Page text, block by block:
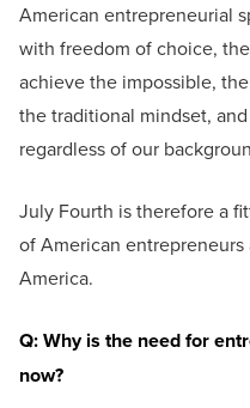
American entrepreneurial
with freedom of choice,
achieve the impossible,
the traditional mindset,
regardless of our
July Fourth is therefore a
of American
America.
Q: Why is the need for
now?